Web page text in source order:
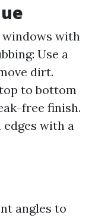
windows with
Use a
dirt.
to bottom
free finish.
edges with a
angles to